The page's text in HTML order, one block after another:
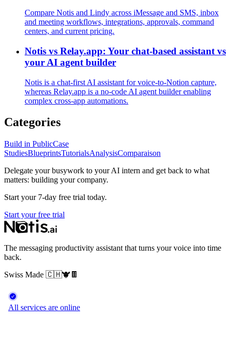
Compare Notis and Lindy across iMessage and SMS, inbox
and meeting workflows, integrations, approvals, command
centers, and current pricing.
Notis vs Relay.app: Your chat-based assistant vs
your AI agent builder
Notis is a chat‑first AI assistant for voice‑to‑Notion capture,
whereas Relay.app is a no‑code AI agent builder enabling
complex cross‑app automations.
Categories
Build in PublicCase
StudiesBlueprintsTutorialsAnalysisComparaison
Delegate your busywork to your AI intern and get back to what
matters: building your company.
Start your 7-day free trial today.
Start your free trial
The messaging productivity assistant that turns your voice into time
back.
Swiss Made 🇨🇭🐮 🍫